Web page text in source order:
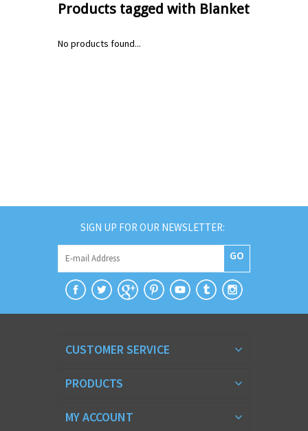
Products tagged with Blanket
No products found...
SIGN UP FOR OUR NEWSLETTER:
GO
CUSTOMER SERVICE
PRODUCTS
MY ACCOUNT